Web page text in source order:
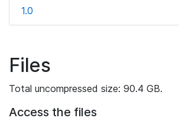
1.0
Files
Total uncompressed size: 90.4 GB.
Access the files